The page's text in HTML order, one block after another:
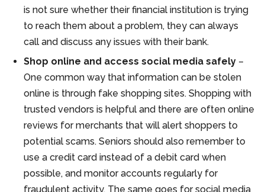
is not sure whether their financial institution is trying
to reach them about a problem, they can always
call and discuss any issues with their bank.
Shop online and access social media safely –
One common way that information can be stolen
online is through fake shopping sites. Shopping with
trusted vendors is helpful and there are often online
reviews for merchants that will alert shoppers to
potential scams. Seniors should also remember to
use a credit card instead of a debit card when
possible, and monitor accounts regularly for
fraudulent activity. The same goes for social media